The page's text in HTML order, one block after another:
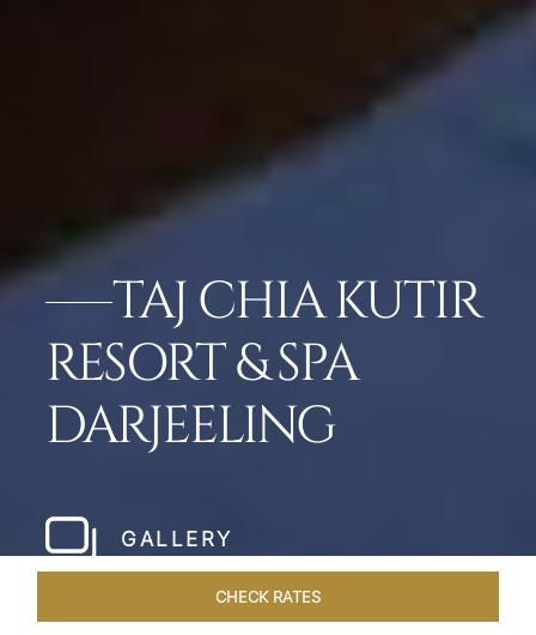
TAJ CHIA KUTIR
RESORT & SPA
DARJEELING
GALLERY
CHECK RATES